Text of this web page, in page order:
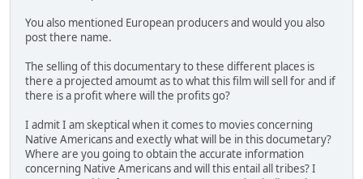
You also mentioned European producers and would you also
post there name.
The selling of this documentary to these different places is
there a projected amoumt as to what this film will sell for and if
there is a profit where will the profits go?
I admit I am skeptical when it comes to movies concerning
Native Americans and exectly what will be in this documetary?
Where are you going to obtain the accurate information
concerning Native Americans and will this entail all tribes? I